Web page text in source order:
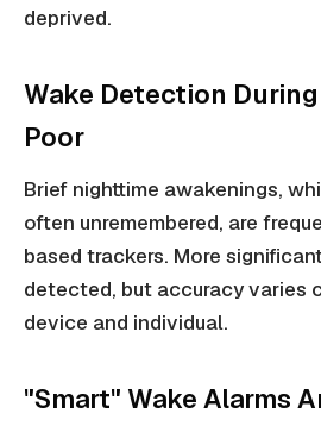
deprived.
Wake Detection
Poor
Brief nighttime awakenings,
often unremembered, are
based trackers. More
detected, but accuracy varies
device and individual.
"Smart" Wake Alarms